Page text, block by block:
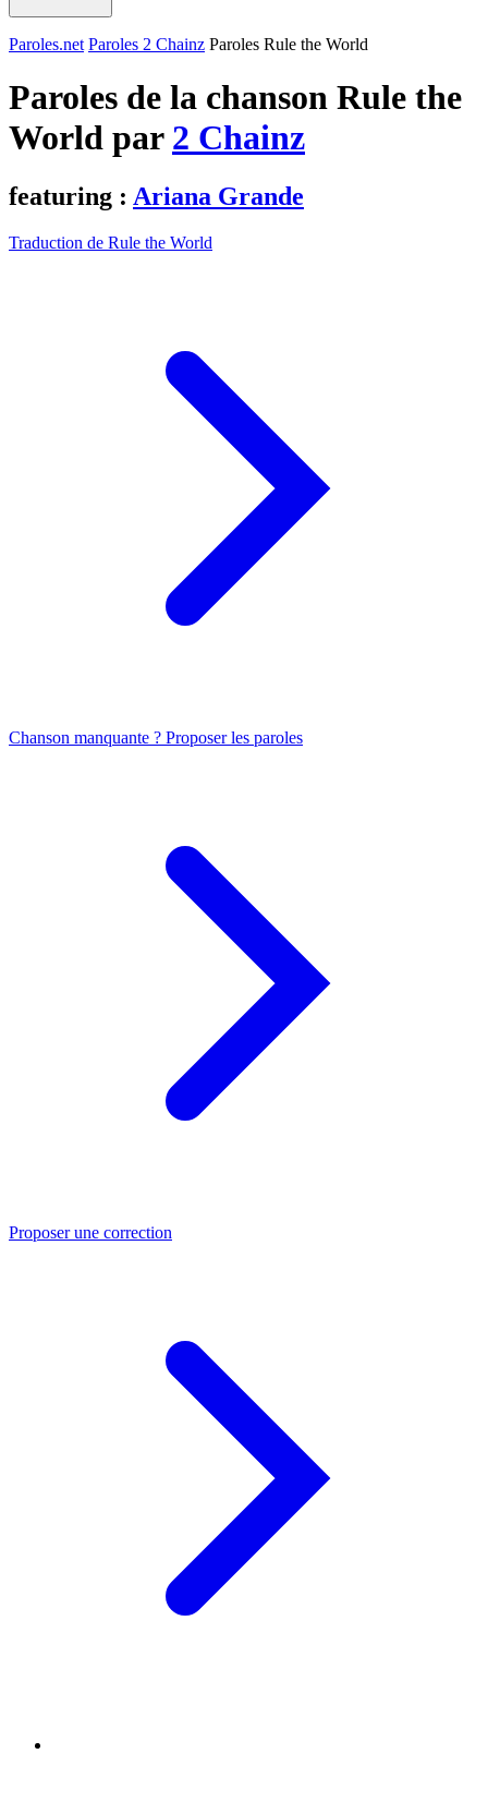
Paroles.net Paroles 2 Chainz Paroles Rule the World
Paroles de la chanson Rule the
World par 2 Chainz
featuring : Ariana Grande
Traduction de Rule the World
Chanson manquante ? Proposer les paroles
Proposer une correction